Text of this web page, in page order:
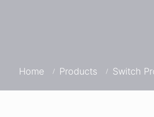
Home Products Switch